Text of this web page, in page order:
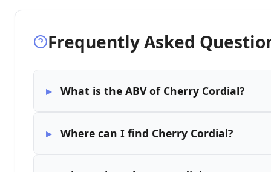
Frequently Asked
What is the ABV of Cherry Cordial?
Where can I find Cherry Cordial?